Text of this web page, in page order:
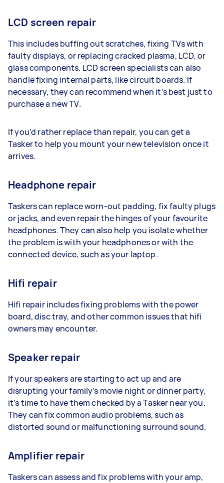
LCD screen repair
This includes buffing out scratches, fixing TVs with
faulty displays, or replacing cracked plasma, LCD, or
glass components. LCD screen specialists can also
handle fixing internal parts, like circuit boards. If
necessary, they can recommend when it’s best just to
purchase a new TV.
If you’d rather replace than repair, you can get a
Tasker to help you mount your new television once it
arrives.
Headphone repair
Taskers can replace worn-out padding, fix faulty plugs
or jacks, and even repair the hinges of your favourite
headphones. They can also help you isolate whether
the problem is with your headphones or with the
connected device, such as your laptop.
Hifi repair
Hifi repair includes fixing problems with the power
board, disc tray, and other common issues that hifi
owners may encounter.
Speaker repair
If your speakers are starting to act up and are
disrupting your family’s movie night or dinner party,
it’s time to have them checked by a Tasker near you.
They can fix common audio problems, such as
distorted sound or malfunctioning surround sound.
Amplifier repair
Taskers can assess and fix problems with your amp,